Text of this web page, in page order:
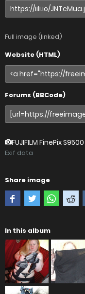
Full image (linked)
Website (HTML)
Forums (BBCode)
FUJIFILM FinePix S9500
Exif data
Share image
In this album